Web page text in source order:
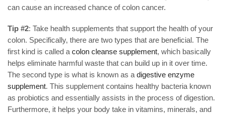
can cause an increased chance of colon cancer.
Tip #2: Take health supplements that support the health of your
colon. Specifically, there are two types that are beneficial. The
first kind is called a colon cleanse supplement, which basically
helps eliminate harmful waste that can build up in it over time.
The second type is what is known as a digestive enzyme
supplement. This supplement contains healthy bacteria known
as probiotics and essentially assists in the process of digestion.
Furthermore, it helps your body take in vitamins, minerals, and